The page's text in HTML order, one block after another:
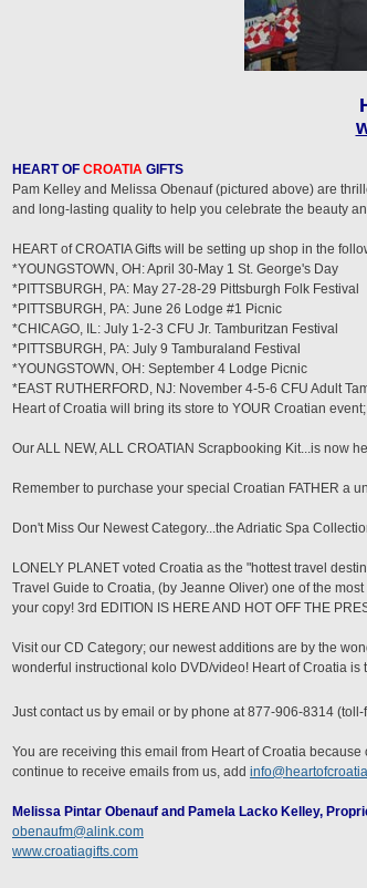
HEART OF CROATIA GIFTS
Pam Kelley and Melissa Obenauf (pictured above) are
and long-lasting quality to help you celebrate the beauty
HEART of CROATIA Gifts will be setting up shop in the
*YOUNGSTOWN, OH: April 30-May 1 St. George's Day
*PITTSBURGH, PA: May 27-28-29 Pittsburgh Folk Festival
*PITTSBURGH, PA: June 26 Lodge #1 Picnic
*CHICAGO, IL: July 1-2-3 CFU Jr. Tamburitzan Festival
*PITTSBURGH, PA: July 9 Tamburaland Festival
*YOUNGSTOWN, OH: September 4 Lodge Picnic
*EAST RUTHERFORD, NJ: November 4-5-6 CFU Adult
Heart of Croatia will bring its store to YOUR Croatian
Our ALL NEW, ALL CROATIAN Scrapbooking Kit...is now
Remember to purchase your special Croatian FATHER a
Don't Miss Our Newest Category...the Adriatic Spa
LONELY PLANET voted Croatia as the "hottest travel
Travel Guide to Croatia, (by Jeanne Oliver) one of the
your copy! 3rd EDITION IS HERE AND HOT OFF THE
Visit our CD Category; our newest additions are by the
wonderful instructional kolo DVD/video! Heart of Croatia
Just contact us by email or by phone at 877-906-8314 (toll-
You are receiving this email from Heart of Croatia
continue to receive emails from us, add
Melissa Pintar Obenauf and Pamela Lacko Kelley,
obenaufm@alink.com
www.croatiagifts.com